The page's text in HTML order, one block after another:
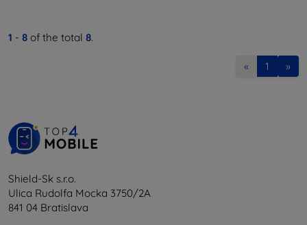
1 - 8 of the total 8.
« 1 »
Shield-Sk s.r.o.
Ulica Rudolfa Mocka 3750/2A
841 04 Bratislava